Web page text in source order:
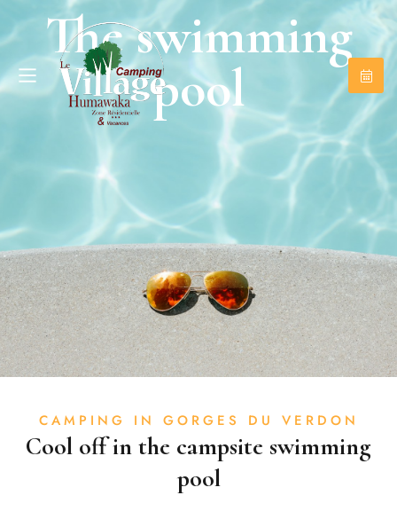
The swimming
pool
CAMPING IN GORGES DU VERDON
Cool off in the campsite swimming
pool